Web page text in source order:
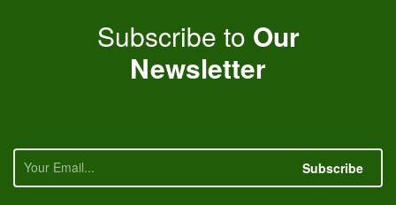
Subscribe to Our
Newsletter
Subscribe